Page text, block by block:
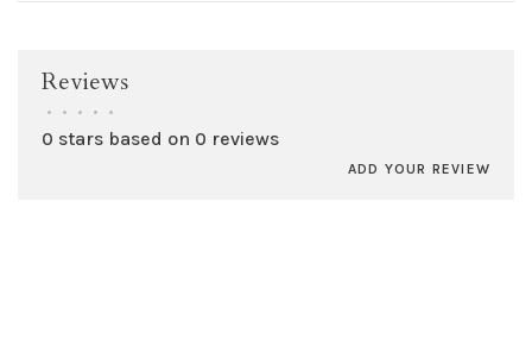
Reviews
• • • • •
0 stars based on 0 reviews
ADD YOUR REVIEW